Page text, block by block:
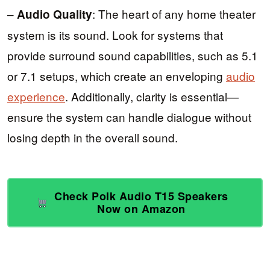
–Audio Quality: The heart of any home theater
system is its sound. Look for systems that
provide surround sound capabilities, such as 5.1
or 7.1 setups, which create an enveloping audio
experience. Additionally, clarity is essential—
ensure the system can handle dialogue without
losing depth in the overall sound.
Check Polk Audio T15 Speakers
Now on Amazon